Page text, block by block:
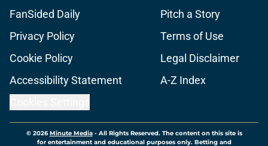
FanSided Daily
Pitch a Story
Privacy Policy
Terms of Use
Cookie Policy
Legal Disclaimer
Accessibility Statement
A-Z Index
© 2026Minute Media- All Rights Reserved. The content on this site is
for entertainment and educational purposes only. Betting and